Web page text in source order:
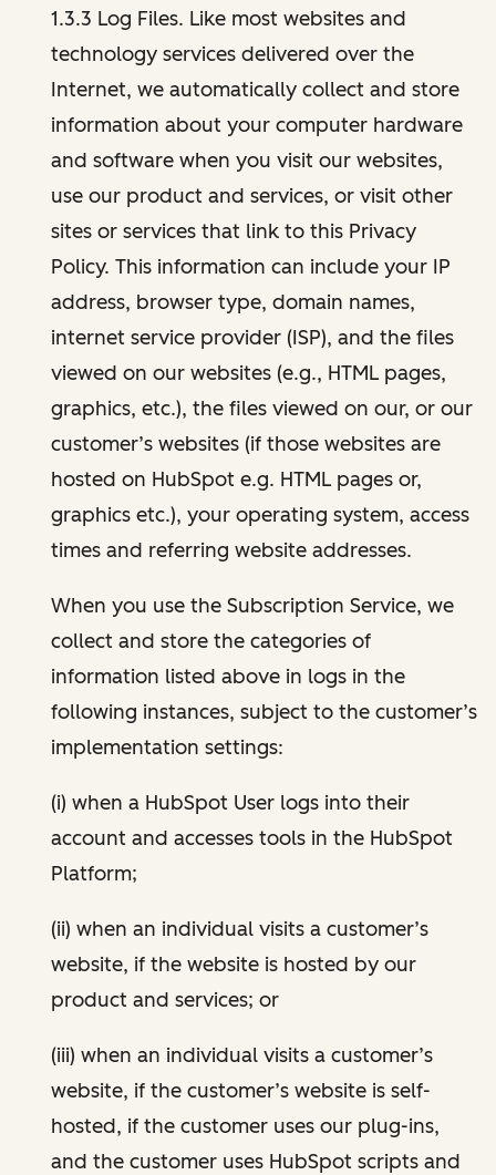
1.3.3 Log Files. Like most websites and
technology services delivered over the
Internet, we automatically collect and store
information about your computer hardware
and software when you visit our websites,
use our product and services, or visit other
sites or services that link to this Privacy
Policy. This information can include your IP
address, browser type, domain names,
internet service provider (ISP), and the files
viewed on our websites (e.g., HTML pages,
graphics, etc.), the files viewed on our, or our
customer’s websites (if those websites are
hosted on HubSpot e.g. HTML pages or,
graphics etc.), your operating system, access
times and referring website addresses.
When you use the Subscription Service, we
collect and store the categories of
information listed above in logs in the
following instances, subject to the customer’s
implementation settings:
(i) when a HubSpot User logs into their
account and accesses tools in the HubSpot
Platform;
(ii) when an individual visits a customer’s
website, if the website is hosted by our
product and services; or
(iii) when an individual visits a customer’s
website, if the customer’s website is self-
hosted, if the customer uses our plug-ins,
and the customer uses HubSpot scripts and